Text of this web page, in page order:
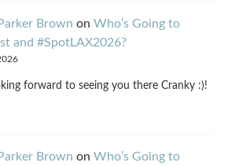
Brown on Who’s Going to
and #SpotLAX2026?
forward to seeing you there Cranky :)!
Brown on Who’s Going to